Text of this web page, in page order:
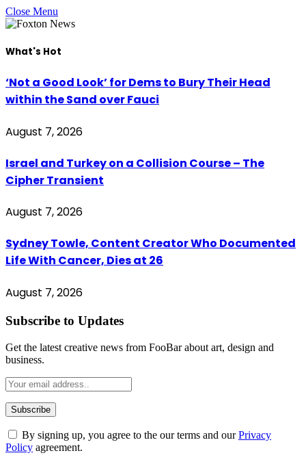
Close Menu
What's Hot
‘Not a Good Look’ for Dems to Bury Their Head
within the Sand over Fauci
August 7, 2026
Israel and Turkey on a Collision Course – The
Cipher Transient
August 7, 2026
Sydney Towle, Content Creator Who Documented
Life With Cancer, Dies at 26
August 7, 2026
Subscribe to Updates
Get the latest creative news from FooBar about art, design and
business.
By signing up, you agree to the our terms and ourPrivacy
Policy agreement.